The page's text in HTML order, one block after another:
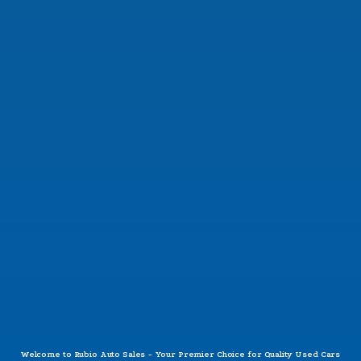
Welcome to Rubio Auto Sales - Your Premier Choice for Quality Used Cars